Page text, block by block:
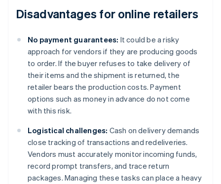
Disadvantages for online retailers
No payment guarantees: It could be a risky
approach for vendors if they are producing goods
to order. If the buyer refuses to take delivery of
their items and the shipment is returned, the
retailer bears the production costs. Payment
options such as money in advance do not come
with this risk.
Logistical challenges: Cash on delivery demands
close tracking of transactions and redeliveries.
Vendors must accurately monitor incoming funds,
record prompt transfers, and trace return
packages. Managing these tasks can place a heavy